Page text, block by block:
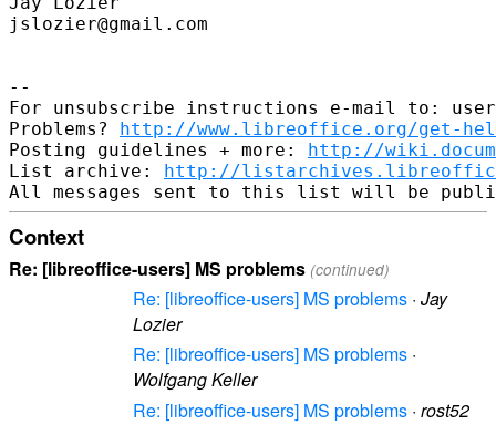
jslozier@gmail.com
--
For unsubscribe instructions e-mail to:
Problems? http://www.libreoffice.org/get-
Posting guidelines + more: http://
List archive: http://
Context
Re: [libreoffice-users] MS problems (continued)
Re: [libreoffice-users] MS problems · Jay
Lozier
Re: [libreoffice-users] MS problems ·
Wolfgang Keller
Re: [libreoffice-users] MS problems · rost52